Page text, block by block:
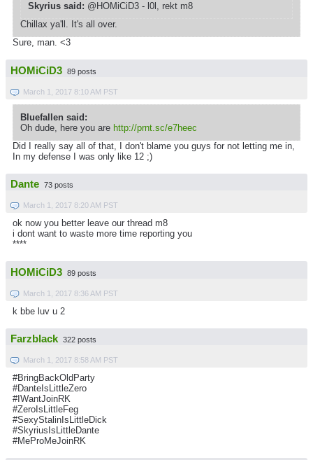
Skyrius said: @HOMiCiD3 - l0l, rekt m8
Chillax ya'll. It's all over.
Sure, man. <3
HOMiCiD3 89 posts
March 1, 2017 8:10 AM PST
Bluefallen said:
Oh dude, here you are http://prnt.sc/e7heec
Did I really say all of that, I don't blame you guys for not letting me in,
In my defense I was only like 12 ;)
Dante 73 posts
March 1, 2017 8:20 AM PST
ok now you better leave our thread m8
i dont want to waste more time reporting you
****
HOMiCiD3 89 posts
March 1, 2017 8:36 AM PST
k bbe luv u 2
Farzblack 322 posts
March 1, 2017 8:58 AM PST
#BringBackOldParty
#DanteIsLittleZero
#IWantJoinRK
#ZeroIsLittleFeg
#SexyStalinIsLittleDick
#SkyriusIsLittleDante
#MeProMeJoinRK